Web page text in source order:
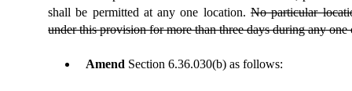
shall be permitted at any one location. No particular
under this provision for more than three days during any one
Amend Section 6.36.030(b) as follows: